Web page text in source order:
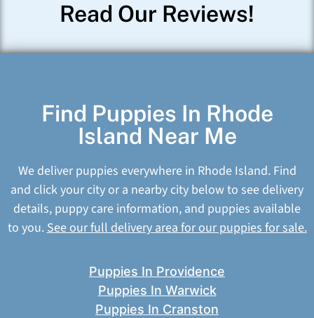
Read Our Reviews!
Find Puppies In Rhode
Island Near Me
We deliver puppies everywhere in Rhode Island. Find
and click your city or a nearby city below to see delivery
details, puppy care information, and puppies available
to you.See our full delivery area for our puppies for sale.
Puppies In Providence
Puppies In Warwick
Puppies In Cranston